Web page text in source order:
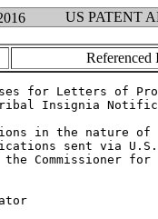
US PATENT
Referenced
for Letters of
Insignia
in the nature of
sent via
Commissioner for